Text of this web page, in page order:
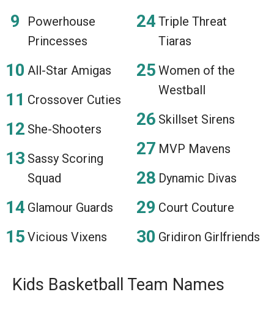
Powerhouse
Princesses
All-Star Amigas
Crossover Cuties
She-Shooters
Sassy Scoring
Squad
Glamour Guards
Vicious Vixens
Triple Threat
Tiaras
Women of the
Westball
Skillset Sirens
MVP Mavens
Dynamic Divas
Court Couture
Gridiron Girlfriends
Kids Basketball Team Names